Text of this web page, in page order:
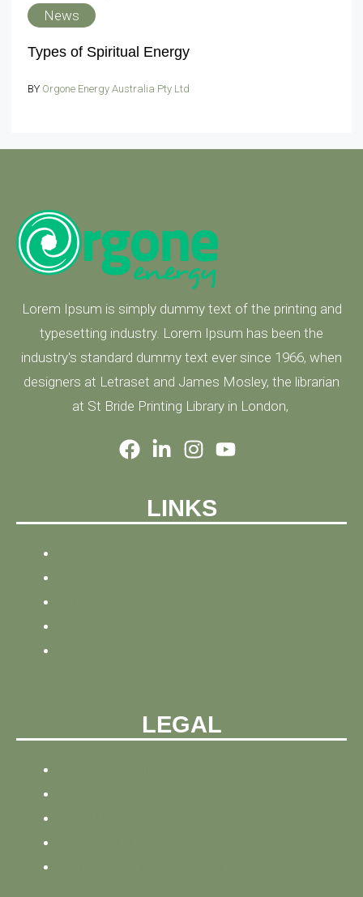
News
Types of Spiritual Energy
BY Orgone Energy Australia Pty Ltd
Lorem Ipsum is simply dummy text of the printing and
typesetting industry. Lorem Ipsum has been the
industry's standard dummy text ever since 1966, when
designers at Letraset and James Mosley, the librarian
at St Bride Printing Library in London,
LINKS
LEGAL